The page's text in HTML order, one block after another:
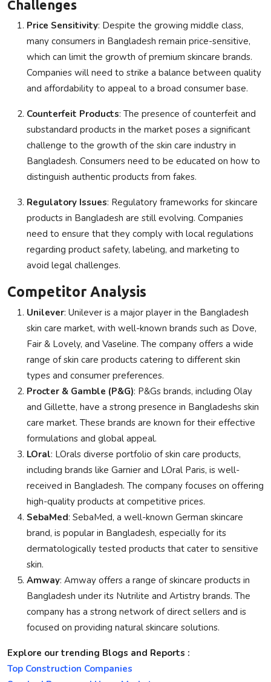
Challenges
Price Sensitivity: Despite the growing middle class,
many consumers in Bangladesh remain price-sensitive,
which can limit the growth of premium skincare brands.
Companies will need to strike a balance between quality
and affordability to appeal to a broad consumer base.
Counterfeit Products: The presence of counterfeit and
substandard products in the market poses a significant
challenge to the growth of the skin care industry in
Bangladesh. Consumers need to be educated on how to
distinguish authentic products from fakes.
Regulatory Issues: Regulatory frameworks for skincare
products in Bangladesh are still evolving. Companies
need to ensure that they comply with local regulations
regarding product safety, labeling, and marketing to
avoid legal challenges.
Competitor Analysis
Unilever: Unilever is a major player in the Bangladesh
skin care market, with well-known brands such as Dove,
Fair & Lovely, and Vaseline. The company offers a wide
range of skin care products catering to different skin
types and consumer preferences.
Procter & Gamble (P&G): P&Gs brands, including Olay
and Gillette, have a strong presence in Bangladeshs skin
care market. These brands are known for their effective
formulations and global appeal.
LOral: LOrals diverse portfolio of skin care products,
including brands like Garnier and LOral Paris, is well-
received in Bangladesh. The company focuses on offering
high-quality products at competitive prices.
SebaMed: SebaMed, a well-known German skincare
brand, is popular in Bangladesh, especially for its
dermatologically tested products that cater to sensitive
skin.
Amway: Amway offers a range of skincare products in
Bangladesh under its Nutrilite and Artistry brands. The
company has a strong network of direct sellers and is
focused on providing natural skincare solutions.
Explore our trending Blogs and Reports :
Top Construction Companies